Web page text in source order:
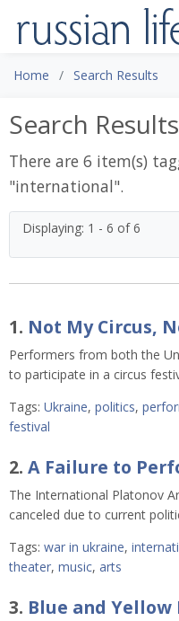
Home Search Results
Search Results
There are 6 item(s)
"international".
Displaying: 1 - 6 of 6
1. Not My Circus,
Performers from both the
to participate in a circus
Tags: Ukraine, politics,
festival
2. A Failure to
The International Platonov
canceled due to current
Tags: war in ukraine,
theater, music, arts
3. Blue and Yellow